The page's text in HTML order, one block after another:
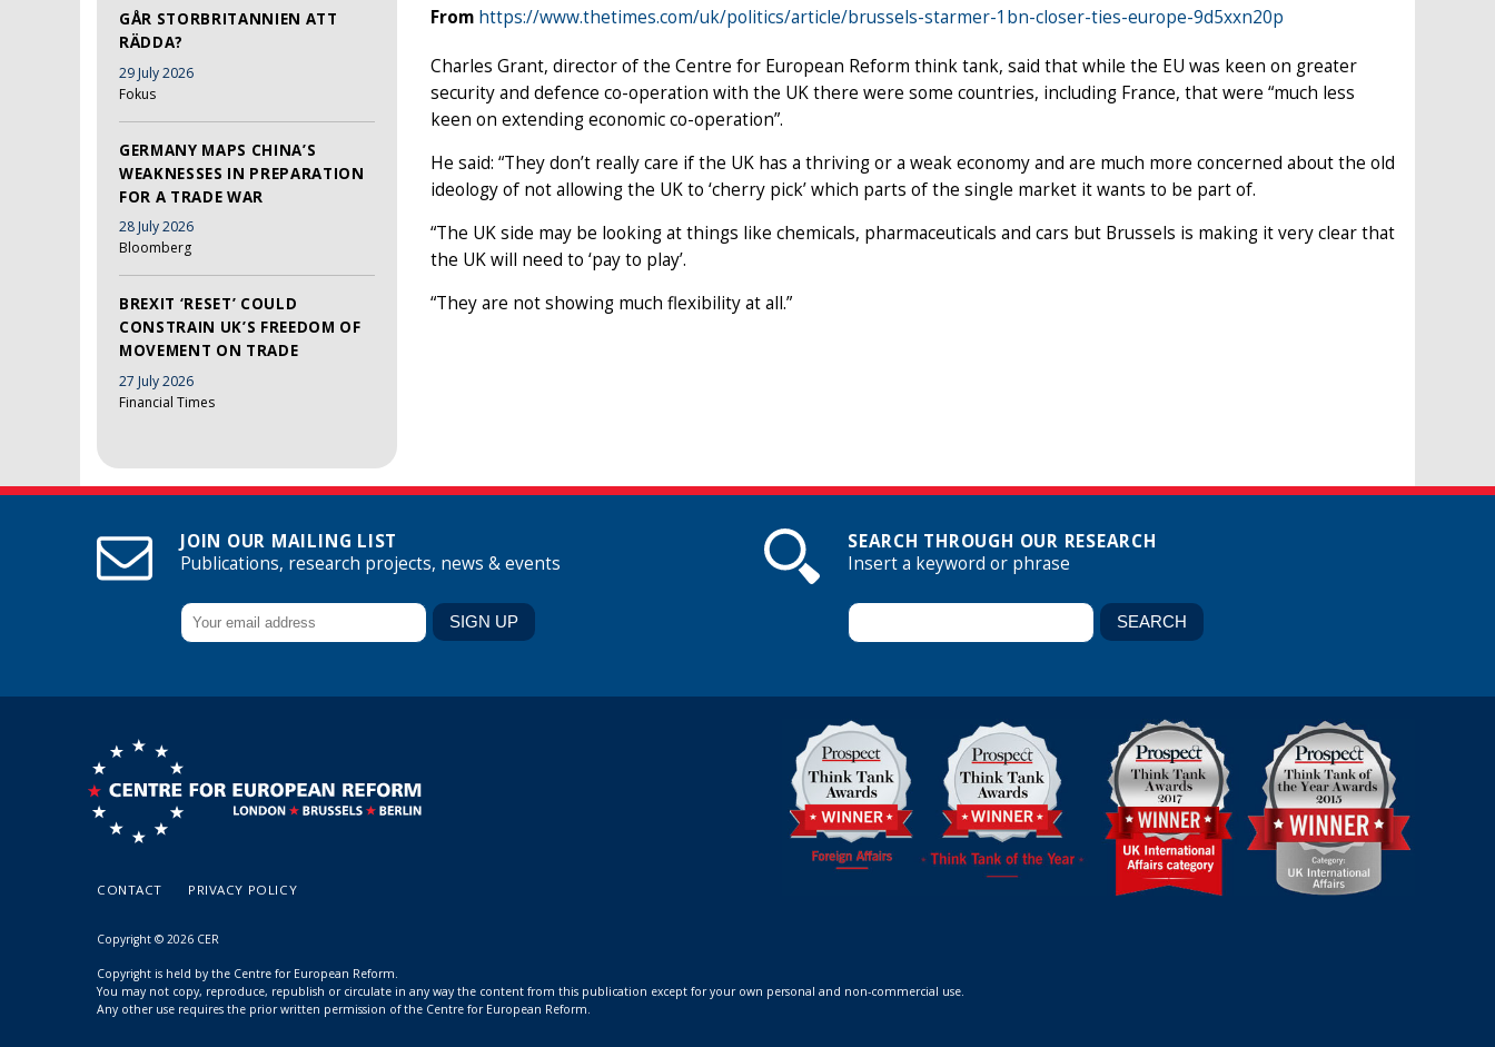
GÅR STORBRITANNIEN ATT
RÄDDA?
29 July 2026
Fokus
GERMANY MAPS CHINA’S
WEAKNESSES IN PREPARATION
FOR A TRADE WAR
28 July 2026
Bloomberg
BREXIT ‘RESET’ COULD
CONSTRAIN UK’S FREEDOM OF
MOVEMENT ON TRADE
27 July 2026
Financial Times
From https://www.thetimes.com/uk/politics/article/brussels-starmer-1bn-closer-ties-europe-9d5xxn20p
Charles Grant, director of the Centre for European Reform think tank, said that while the EU was keen on greater
security and defence co-operation with the UK there were some countries, including France, that were “much less
keen on extending economic co-operation”.
He said: “They don’t really care if the UK has a thriving or a weak economy and are much more concerned about the old
ideology of not allowing the UK to ‘cherry pick’ which parts of the single market it wants to be part of.
“The UK side may be looking at things like chemicals, pharmaceuticals and cars but Brussels is making it very clear that
the UK will need to ‘pay to play’.
“They are not showing much flexibility at all.”
JOIN OUR MAILING LIST
Publications, research projects, news & events
SEARCH THROUGH OUR RESEARCH
Insert a keyword or phrase
CONTACT PRIVACY POLICY
Copyright © 2026 CER
Copyright is held by the Centre for European Reform.
You may not copy, reproduce, republish or circulate in any way the content from this publication except for your own personal and non-commercial use.
Any other use requires the prior written permission of the Centre for European Reform.